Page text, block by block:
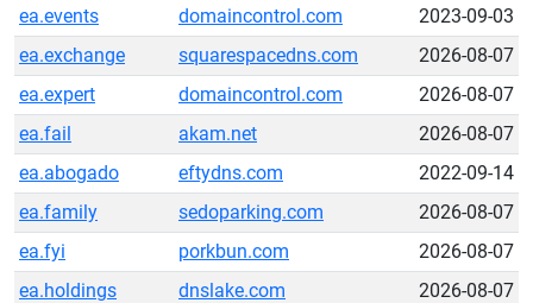
ea.events
domaincontrol.com
2023-09-03
ea.exchange
squarespacedns.com
2026-08-07
ea.expert
domaincontrol.com
2026-08-07
ea.fail
akam.net
2026-08-07
ea.abogado
eftydns.com
2022-09-14
ea.family
sedoparking.com
2026-08-07
ea.fyi
porkbun.com
2026-08-07
ea.holdings
dnslake.com
2026-08-07